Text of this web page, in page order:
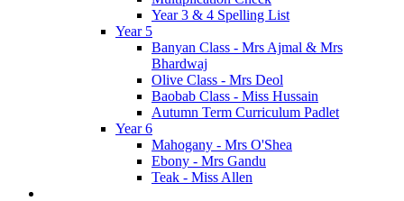
Year 3 & 4 Spelling List
Year 5
Banyan Class - Mrs Ajmal & Mrs
Bhardwaj
Olive Class - Mrs Deol
Baobab Class - Miss Hussain
Autumn Term Curriculum Padlet
Year 6
Mahogany - Mrs O'Shea
Ebony - Mrs Gandu
Teak - Miss Allen